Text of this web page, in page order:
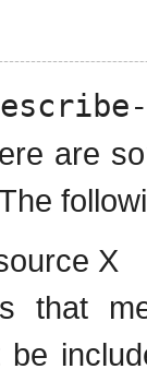
are
X
that